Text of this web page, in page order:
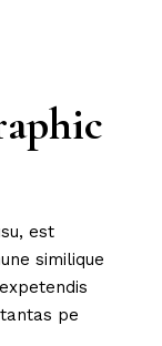
est
similique
pe